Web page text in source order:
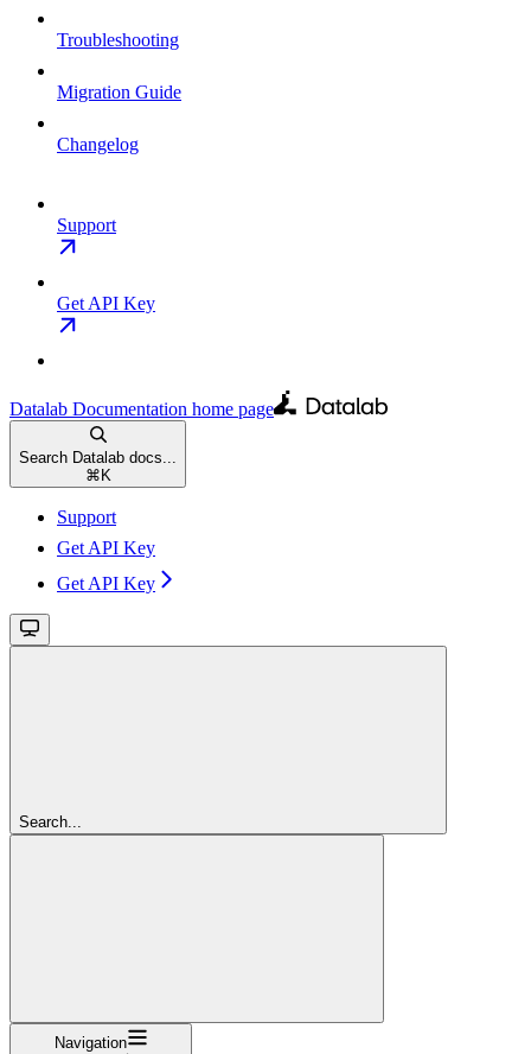
Troubleshooting
Migration Guide
Changelog
Support
Get API Key
Datalab Documentation home page
Search Datalab docs...
⌘ K
Support
Get API Key
Get API Key
Search...
Navigation